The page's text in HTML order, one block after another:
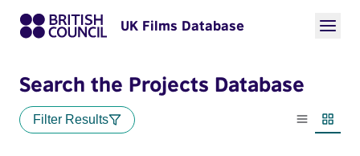
UK Films Database
Search the Projects Database
Filter Results
List view